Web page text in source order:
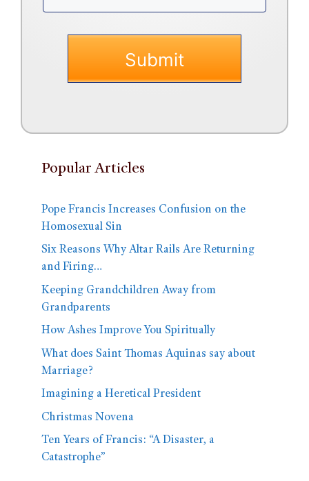
Popular Articles
Pope Francis Increases Confusion on the
Homosexual Sin
Six Reasons Why Altar Rails Are Returning
and Firing…
Keeping Grandchildren Away from
Grandparents
How Ashes Improve You Spiritually
What does Saint Thomas Aquinas say about
Marriage?
Imagining a Heretical President
Christmas Novena
Ten Years of Francis: “A Disaster, a
Catastrophe”